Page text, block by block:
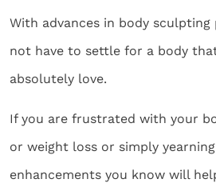
With advances in body sculpting
not have to settle for a body
absolutely love.
If you are frustrated with your
or weight loss or simply
enhancements you know will